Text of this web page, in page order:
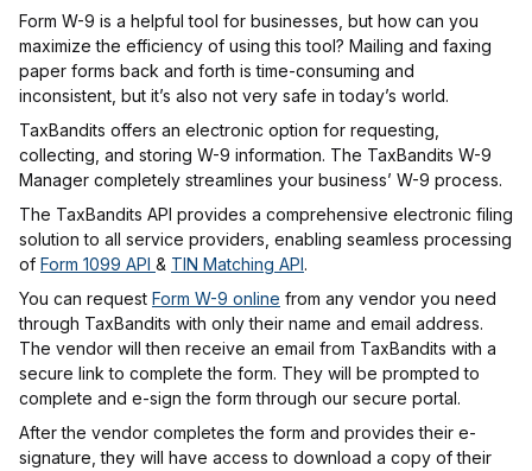
Form W-9 is a helpful tool for businesses, but how can you
maximize the efficiency of using this tool? Mailing and faxing
paper forms back and forth is time-consuming and
inconsistent, but it’s also not very safe in today’s world.
TaxBandits offers an electronic option for requesting,
collecting, and storing W-9 information. The TaxBandits W-9
Manager completely streamlines your business’ W-9 process.
The TaxBandits API provides a comprehensive electronic filing
solution to all service providers, enabling seamless processing
of Form 1099 API & TIN Matching API.
You can request Form W-9 online from any vendor you need
through TaxBandits with only their name and email address.
The vendor will then receive an email from TaxBandits with a
secure link to complete the form. They will be prompted to
complete and e-sign the form through our secure portal.
After the vendor completes the form and provides their e-
signature, they will have access to download a copy of their